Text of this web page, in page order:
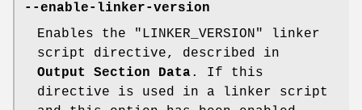
--enable-linker-version
Enables the
"LINKER_VERSION"
linker
script directive, described in
Output Section Data. If this
directive is used in a linker script